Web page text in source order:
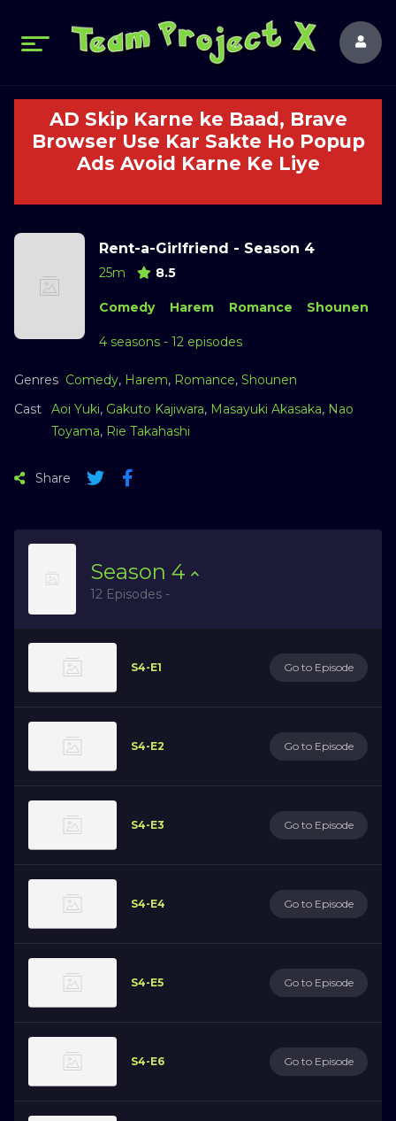
AD Skip Karne ke Baad, Brave
Browser Use Kar Sakte Ho Popup
Ads Avoid Karne Ke Liye
Rent-a-Girlfriend - Season 4
25m 8.5
Comedy Harem Romance Shounen
4 seasons - 12 episodes
Genres Comedy, Harem, Romance, Shounen
Cast
Aoi Yuki, Gakuto Kajiwara, Masayuki Akasaka, Nao
Toyama, Rie Takahashi
Share
Season 4
12 Episodes -
S4-E1 Go to Episode
S4-E2 Go to Episode
S4-E3 Go to Episode
S4-E4 Go to Episode
S4-E5 Go to Episode
S4-E6 Go to Episode